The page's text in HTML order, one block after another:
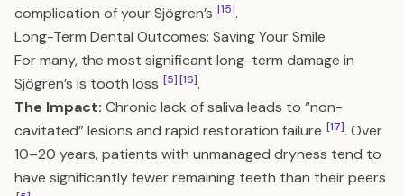
complication of your Sjögren’s [15].
Long-Term Dental Outcomes: Saving Your Smile
For many, the most significant long-term damage in
Sjögren’s is tooth loss [5][16].
The Impact: Chronic lack of saliva leads to “non-
cavitated” lesions and rapid restoration failure [17]. Over
10–20 years, patients with unmanaged dryness tend to
have significantly fewer remaining teeth than their peers